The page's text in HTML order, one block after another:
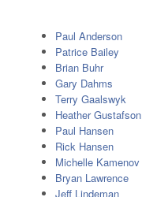
Paul Anderson
Patrice Bailey
Brian Buhr
Gary Dahms
Terry Gaalswyk
Heather Gustafson
Paul Hansen
Rick Hansen
Michelle Kamenov
Bryan Lawrence
Jeff Lindeman